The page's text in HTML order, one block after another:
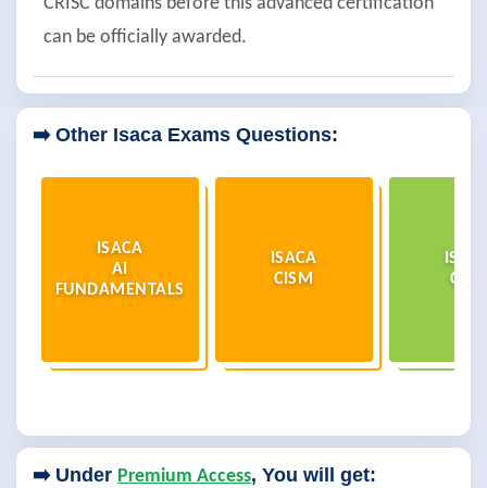
can be officially awarded.
➡️ Other Isaca Exams Questions:
ISACA
AI
FUNDAMENTALS
ISACA
CISM
CISA
➡️ Under Premium Access, You will get: